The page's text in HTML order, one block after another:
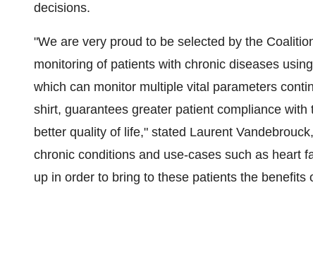
decisions.
"We are very proud to be selected by the
monitoring of patients with chronic diseases
which can monitor multiple vital parameters
shirt, guarantees greater patient compliance
better quality of life," stated Laurent
chronic conditions and use-cases such as heart
up in order to bring to these patients the